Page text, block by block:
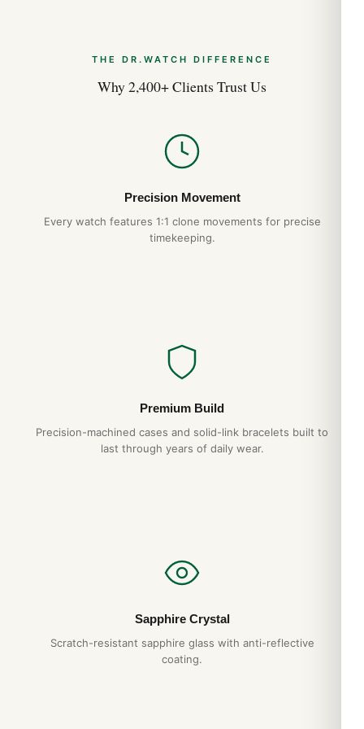
THE DR.WATCH DIFFERENCE
Why 2,400+ Clients Trust Us
Precision Movement
Every watch features 1:1 clone movements for precise
timekeeping.
Premium Build
Precision-machined cases and solid-link bracelets built to
last through years of daily wear.
Sapphire Crystal
Scratch-resistant sapphire glass with anti-reflective
coating.